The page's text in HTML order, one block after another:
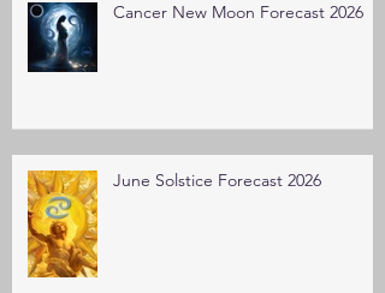
Cancer New Moon Forecast 2026
June Solstice Forecast 2026